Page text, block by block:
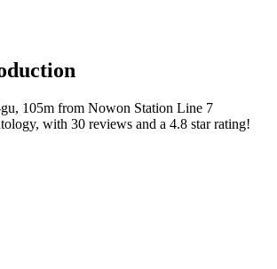
105m from Nowon Station Line 7
with 30 reviews and a 4.8 star rating!